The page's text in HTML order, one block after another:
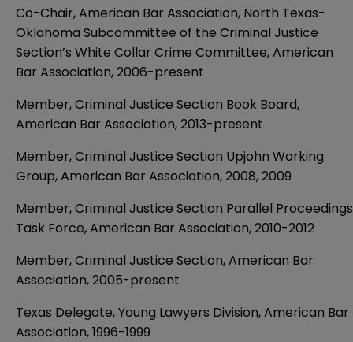
Co-Chair, American Bar Association, North Texas-
Oklahoma Subcommittee of the Criminal Justice
Section’s White Collar Crime Committee, American
Bar Association, 2006-present
Member, Criminal Justice Section Book Board,
American Bar Association, 2013-present
Member, Criminal Justice Section Upjohn Working
Group, American Bar Association, 2008, 2009
Member, Criminal Justice Section Parallel Proceedings
Task Force, American Bar Association, 2010-2012
Member, Criminal Justice Section, American Bar
Association, 2005-present
Texas Delegate, Young Lawyers Division, American Bar
Association, 1996-1999